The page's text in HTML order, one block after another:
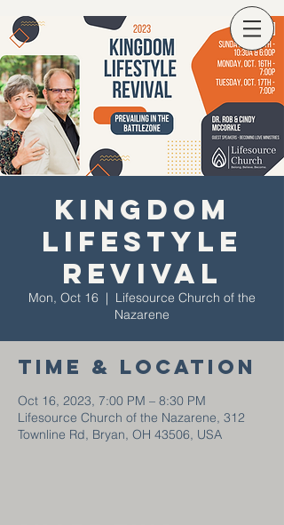
Kingdom
Lifestyle
Revival
Mon, Oct 16
  |
Lifesource Church of the
Nazarene
Time & Location
Oct 16, 2023, 7:00 PM – 8:30 PM
Lifesource Church of the Nazarene, 312
Townline Rd, Bryan, OH 43506, USA